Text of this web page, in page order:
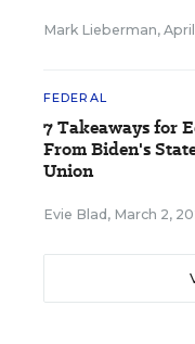
Mark Lieberman,
FEDERAL
7 Takeaways for
From Biden's
Union
Evie Blad , March 2,